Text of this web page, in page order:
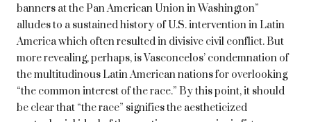
banners at the Pan American Union in Washington”
alludes to a sustained history of U.S. intervention in Latin
America which often resulted in divisive civil conflict. But
more revealing, perhaps, is Vasconcelos’ condemnation of
the multitudinous Latin American nations for overlooking
“the common interest of the race.” By this point, it should
be clear that “the race” signifies the aestheticized